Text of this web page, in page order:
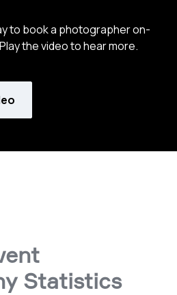
to book a photographer on-
the video to hear more.
Statistics